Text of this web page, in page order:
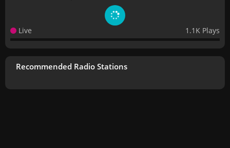
Live 1.1K Plays
Recommended Radio Stations